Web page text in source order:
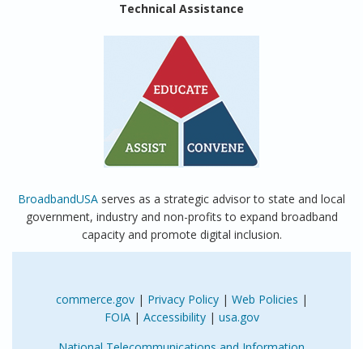
Technical Assistance
BroadbandUSA serves as a strategic advisor to state and local
government, industry and non-profits to expand broadband
capacity and promote digital inclusion.
commerce.gov| Privacy Policy| Web Policies |
FOIA| Accessibility| usa.gov